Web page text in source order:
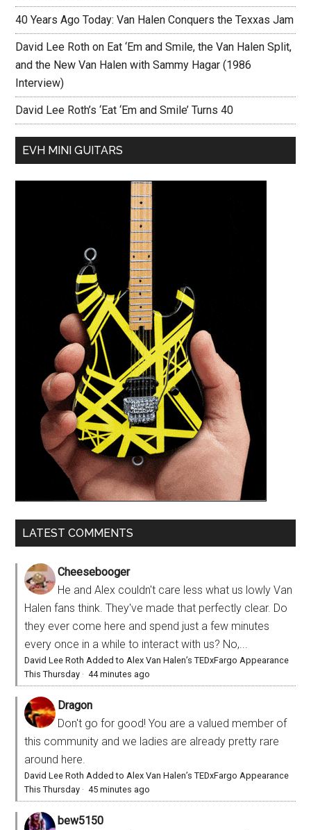
40 Years Ago Today: Van Halen Conquers the Texxas Jam
David Lee Roth on Eat ‘Em and Smile, the Van Halen Split,
and the New Van Halen with Sammy Hagar (1986
Interview)
David Lee Roth’s ‘Eat ‘Em and Smile’ Turns 40
EVH MINI GUITARS
LATEST COMMENTS
Cheesebooger
He and Alex couldn't care less what us lowly Van
Halen fans think. They've made that perfectly clear. Do
they ever come here and spend just a few minutes
every once in a while to interact with us? No,...
David Lee Roth Added to Alex Van Halen’s TEDxFargo Appearance
This Thursday ·44 minutes ago
Dragon
Don't go for good! You are a valued member of
this community and we ladies are already pretty rare
around here.
David Lee Roth Added to Alex Van Halen’s TEDxFargo Appearance
This Thursday ·45 minutes ago
bew5150